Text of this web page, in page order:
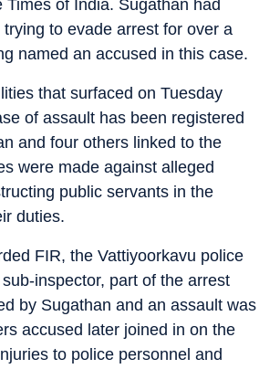
Times of India. Sugathan had
to evade arrest for over a
named an accused in this case.
that surfaced on Tuesday
of assault has been registered
and four others linked to the
were made against alleged
public servants in the
duties.
FIR, the Vattiyoorkavu police
inspector, part of the arrest
by Sugathan and an assault was
accused later joined in on the
to police personnel and